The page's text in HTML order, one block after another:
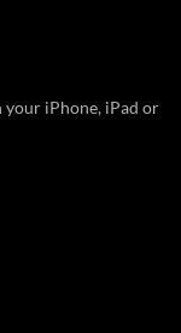
your iPhone, iPad or